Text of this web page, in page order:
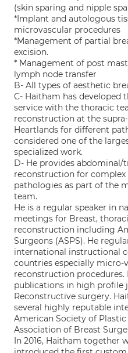
(skin sparing and nipple
*Implant and autologous
microvascular procedures
*Management of partial
excision.
* Management of post
lymph node transfer
B- All types of aesthetic
C- Haitham has developed
service with the thoracic
reconstruction at the
Heartlands for different
considered one of the
specialized work.
D- He provides abdominal/
reconstruction for complex
pathologies as part of the
team.
He is a regular speaker in
meetings for Breast,
reconstruction including
Surgeons (ASPS). He
international instructional
countries especially micro-
reconstruction procedures.
publications in high profile
Reconstructive surgery.
several highly reputable
American Society of Plastic
Association of Breast
In 2016, Haitham together